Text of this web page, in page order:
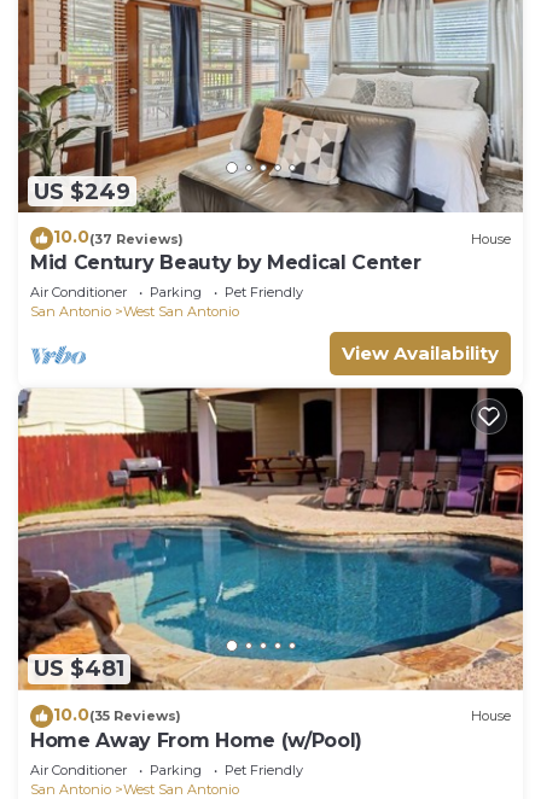
US $249
10.0(37 Reviews) House
Mid Century Beauty by Medical Center
Air Conditioner Parking
Pet Friendly
San Antonio
West San Antonio
View Availability
US $481
10.0(35 Reviews) House
Home Away From Home (w/Pool)
Air Conditioner Parking
Pet Friendly
San Antonio
West San Antonio